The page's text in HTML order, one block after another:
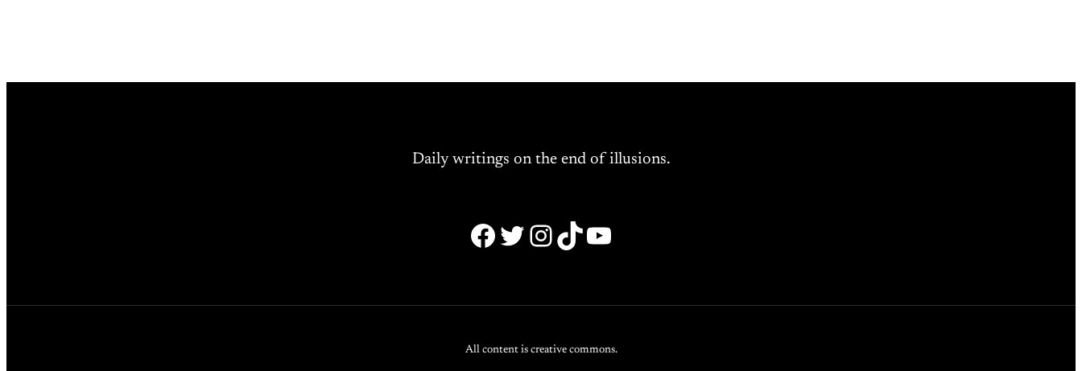
Daily writings on the end of illusions.
Facebook
Twitter
Instagram
TikTok
YouTube
All content is creative commons.